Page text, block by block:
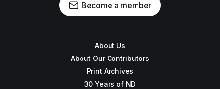
Become a member
About Us
About Our Contributors
Print Archives
30 Years of ND